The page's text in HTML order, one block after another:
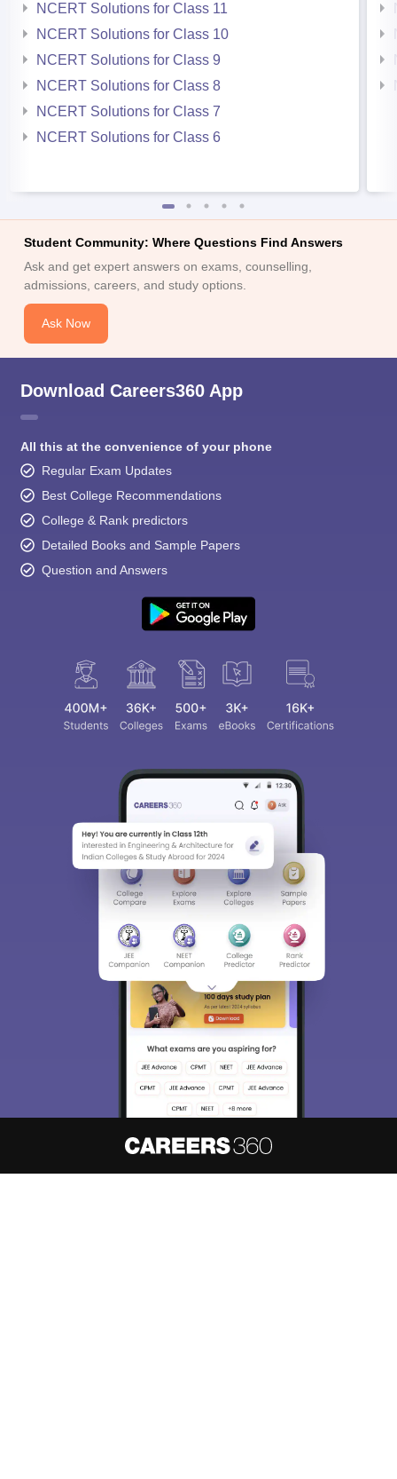
NCERT Solutions for Class 11
NCERT Solutions for Class 10
NCERT Solutions for Class 9
NCERT Solutions for Class 8
NCERT Solutions for Class 7
NCERT Solutions for Class 6
Student Community: Where Questions Find Answers
Ask and get expert answers on exams, counselling,
admissions, careers, and study options.
Ask Now
Download Careers360 App
All this at the convenience of your phone
Regular Exam Updates
Best College Recommendations
College & Rank predictors
Detailed Books and Sample Papers
Question and Answers